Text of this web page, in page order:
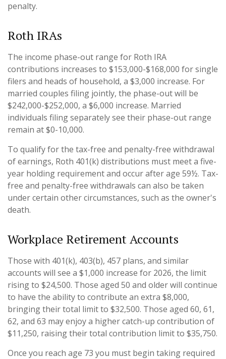
penalty.
Roth IRAs
The income phase-out range for Roth IRA
contributions increases to $153,000-$168,000 for single
filers and heads of household, a $3,000 increase. For
married couples filing jointly, the phase-out will be
$242,000-$252,000, a $6,000 increase. Married
individuals filing separately see their phase-out range
remain at $0-10,000.
To qualify for the tax-free and penalty-free withdrawal
of earnings, Roth 401(k) distributions must meet a five-
year holding requirement and occur after age 59½. Tax-
free and penalty-free withdrawals can also be taken
under certain other circumstances, such as the owner's
death.
Workplace Retirement Accounts
Those with 401(k), 403(b), 457 plans, and similar
accounts will see a $1,000 increase for 2026, the limit
rising to $24,500. Those aged 50 and older will continue
to have the ability to contribute an extra $8,000,
bringing their total limit to $32,500. Those aged 60, 61,
62, and 63 may enjoy a higher catch-up contribution of
$11,250, raising their total contribution limit to $35,750.
Once you reach age 73 you must begin taking required